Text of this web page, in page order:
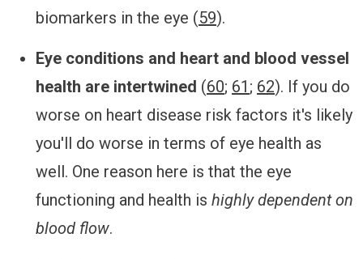
biomarkers in the eye (59).
Eye conditions and heart and blood vessel
health are intertwined (60; 61 ; 62). If you do
worse on heart disease risk factors it's likely
you'll do worse in terms of eye health as
well. One reason here is that the eye
functioning and health is highly dependent on
blood flow.